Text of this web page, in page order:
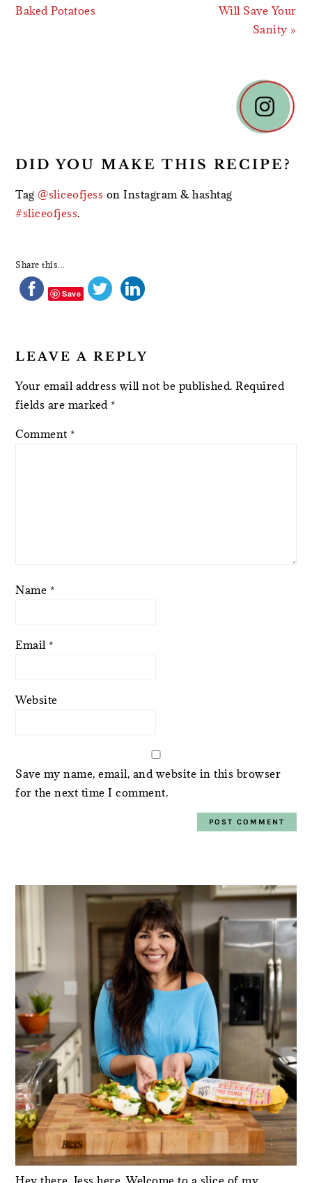
Baked Potatoes
Will Save Your
Sanity »
DID YOU MAKE THIS RECIPE?
Tag@sliceofjess on Instagram & hashtag
#sliceofjess.
Share this...
Save
LEAVE A REPLY
Your email address will not be published. Required
fields are marked *
Comment *
Name *
Email *
Website
Save my name, email, and website in this browser
for the next time I comment.
SIDEBAR